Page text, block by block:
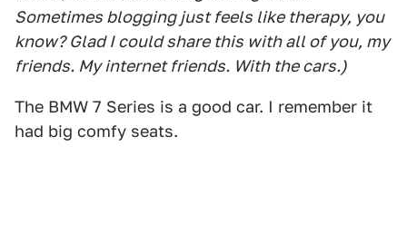
Sometimes blogging just feels like therapy, you
know? Glad I could share this with all of you, my
friends. My internet friends. With the cars.)
The BMW 7 Series is a good car. I remember it
had big comfy seats.